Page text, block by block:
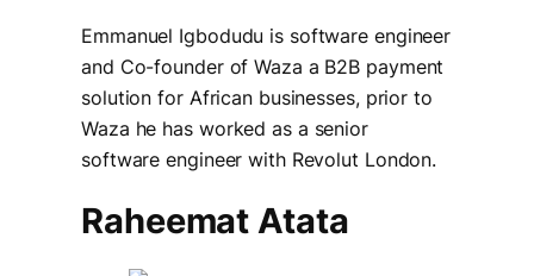
Emmanuel Igbodudu is software engineer
and Co-founder of Waza a B2B payment
solution for African businesses, prior to
Waza he has worked as a senior
software engineer with Revolut London.
Raheemat Atata